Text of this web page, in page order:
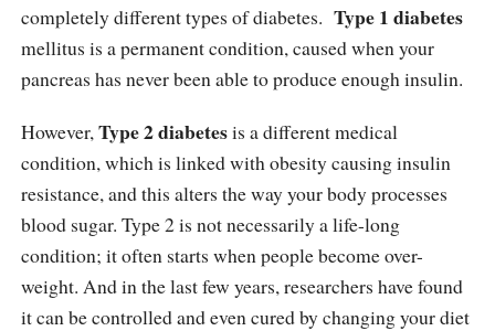
completely different types of diabetes. Type 1 diabetes
mellitus is a permanent condition, caused when your
pancreas has never been able to produce enough insulin.
However,Type 2 diabetesis a different medical
condition, which is linked with obesity causing insulin
resistance, and this alters the way your body processes
blood sugar. Type 2 is not necessarily a life-long
condition; it often starts when people become over-
weight. And in the last few years, researchers have found
it can be controlled and even cured by changing your diet